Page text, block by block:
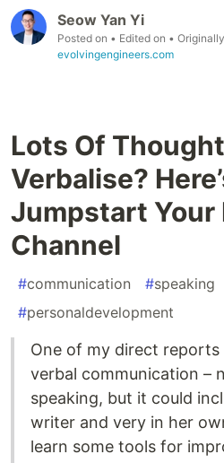
Seow Yan Yi
Posted on • Edited on •
evolvingengineers.com
Lots Of
Verbalise?
Jumpstart Your
Channel
#communication #speaking
#personaldevelopment
One of my direct
verbal communication –
speaking, but it could
writer and very in her
learn some tools for